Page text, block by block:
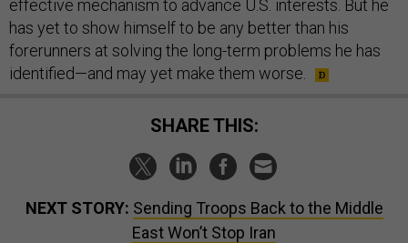
effective mechanism to advance U.S. interests. But he
has yet to show himself to be any better than his
forerunners at solving the long-term problems he has
identified—and may yet make them worse.
SHARE THIS:
NEXT STORY: Sending Troops Back to the Middle
East Won’t Stop Iran